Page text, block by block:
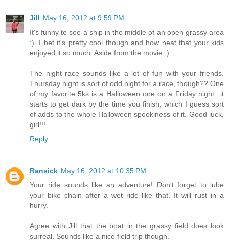
Jill May 16, 2012 at 9:59 PM
It's funny to see a ship in the middle of an open grassy area
:). I bet it's pretty cool though and how neat that your kids
enjoyed it so much. Aside from the movie ;).
The night race sounds like a lot of fun with your friends.
Thursday night is sort of odd night for a race, though?? One
of my favorite 5ks is a Halloween one on a Friday night...it
starts to get dark by the time you finish, which I guess sort
of adds to the whole Halloween spookiness of it. Good luck,
girl!!!
Reply
Ransick May 16, 2012 at 10:35 PM
Your ride sounds like an adventure! Don't forget to lube
your bike chain after a wet ride like that. It will rust in a
hurry.
Agree with Jill that the boat in the grassy field does look
surreal. Sounds like a nice field trip though.